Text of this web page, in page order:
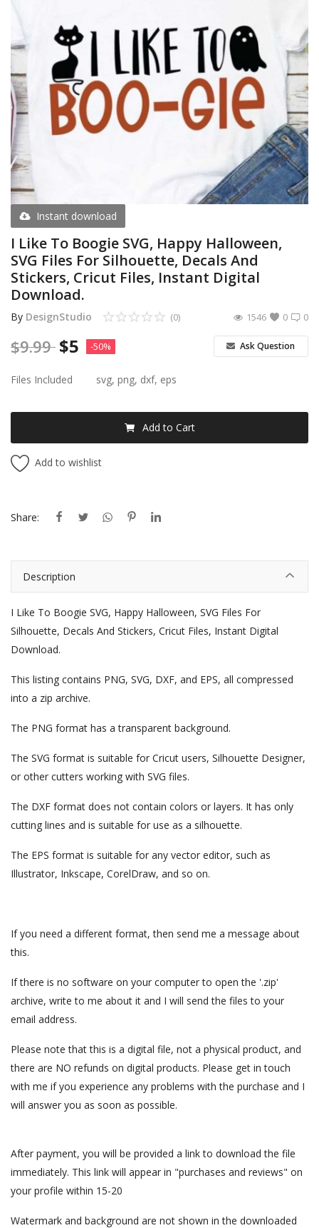
Instant download
I Like To Boogie SVG, Happy Halloween,
SVG Files For Silhouette, Decals And
Stickers, Cricut Files, Instant Digital
Download.
By DesignStudio 0
(0) 0
1546
$9.99 $5 -50% Ask Question
Files Included svg, png, dxf, eps
Add to Cart
Add to wishlist
Share:
Description
I Like To Boogie SVG, Happy Halloween, SVG Files For
Silhouette, Decals And Stickers, Cricut Files, Instant Digital
Download.
This listing contains PNG, SVG, DXF, and EPS, all compressed
into a zip archive.
The PNG format has a transparent background.
The SVG format is suitable for Cricut users, Silhouette Designer,
or other cutters working with SVG files.
The DXF format does not contain colors or layers. It has only
cutting lines and is suitable for use as a silhouette.
The EPS format is suitable for any vector editor, such as
Illustrator, Inkscape, CorelDraw, and so on.
If you need a different format, then send me a message about
this.
If there is no software on your computer to open the '.zip'
archive, write to me about it and I will send the files to your
email address.
Please note that this is a digital file, not a physical product, and
there are NO refunds on digital products. Please get in touch
with me if you experience any problems with the purchase and I
will answer you as soon as possible.
After payment, you will be provided a link to download the file
immediately. This link will appear in "purchases and reviews" on
your profile within 15-20
Watermark and background are not shown in the downloaded